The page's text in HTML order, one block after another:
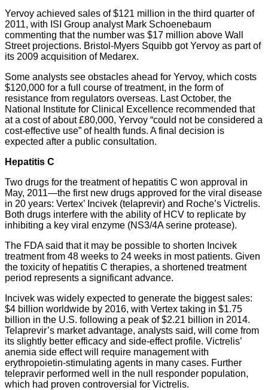
Yervoy achieved sales of $121 million in the third quarter of
2011, with ISI Group analyst Mark Schoenebaum
commenting that the number was $17 million above Wall
Street projections. Bristol-Myers Squibb got Yervoy as part of
its 2009 acquisition of Medarex.
Some analysts see obstacles ahead for Yervoy, which costs
$120,000 for a full course of treatment, in the form of
resistance from regulators overseas. Last October, the
National Institute for Clinical Excellence recommended that
at a cost of about £80,000, Yervoy “could not be considered a
cost-effective use” of health funds. A final decision is
expected after a public consultation.
Hepatitis C
Two drugs for the treatment of hepatitis C won approval in
May, 2011—the first new drugs approved for the viral disease
in 20 years: Vertex’ Incivek (telaprevir) and Roche’s Victrelis.
Both drugs interfere with the ability of HCV to replicate by
inhibiting a key viral enzyme (NS3/4A serine protease).
The FDA said that it may be possible to shorten Incivek
treatment from 48 weeks to 24 weeks in most patients. Given
the toxicity of hepatitis C therapies, a shortened treatment
period represents a significant advance.
Incivek was widely expected to generate the biggest sales:
$4 billion worldwide by 2016, with Vertex taking in $1.75
billion in the U.S. following a peak of $2.21 billion in 2014.
Telaprevir’s market advantage, analysts said, will come from
its slightly better efficacy and side-effect profile. Victrelis’
anemia side effect will require management with
erythropoietin-stimulating agents in many cases. Further
telepravir performed well in the null responder population,
which had proven controversial for Victrelis.